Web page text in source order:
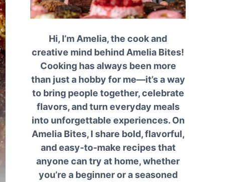
Hi, I’m Amelia, the cook and
creative mind behind Amelia Bites!
Cooking has always been more
than just a hobby for me—it’s a way
to bring people together, celebrate
flavors, and turn everyday meals
into unforgettable experiences. On
Amelia Bites, I share bold, flavorful,
and easy-to-make recipes that
anyone can try at home, whether
you’re a beginner or a seasoned